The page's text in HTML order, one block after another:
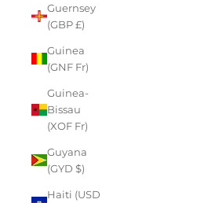
Guernsey
(GBP £)
Guinea
(GNF Fr)
Guinea-
Bissau
(XOF Fr)
Guyana
(GYD $)
Haiti (USD